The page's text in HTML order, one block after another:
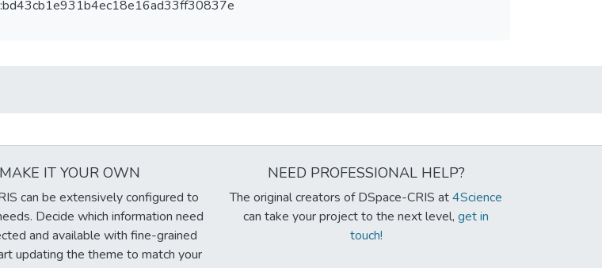
MAKE IT YOUR OWN
can be extensively configured to
Decide which information need
and available with fine-grained
updating the theme to match your
NEED PROFESSIONAL HELP?
The original creators of DSpace-CRIS at4Science
can take your project to the next level, get in
touch!